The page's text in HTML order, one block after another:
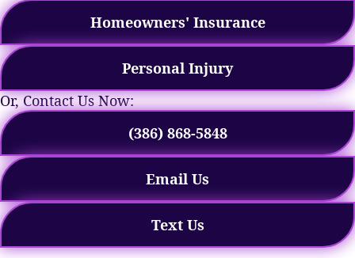
Homeowners' Insurance
Personal Injury
Or, Contact Us Now:
(386) 868-5848
Email Us
Text Us